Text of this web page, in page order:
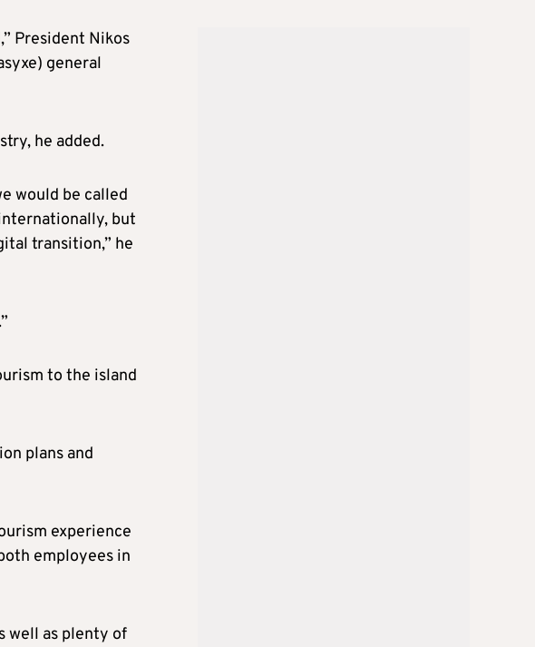
President Nikos
general
he added.
would be called
but
transition,” he
to the island
plans and
experience
employees in
well as plenty of